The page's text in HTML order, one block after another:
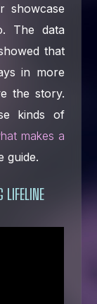
showcase
The data
that
in more
the story.
kinds of
makes a
guide.
LIFELINE